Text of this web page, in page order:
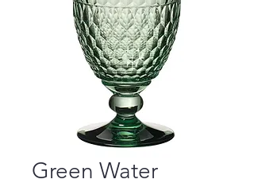
Green Water